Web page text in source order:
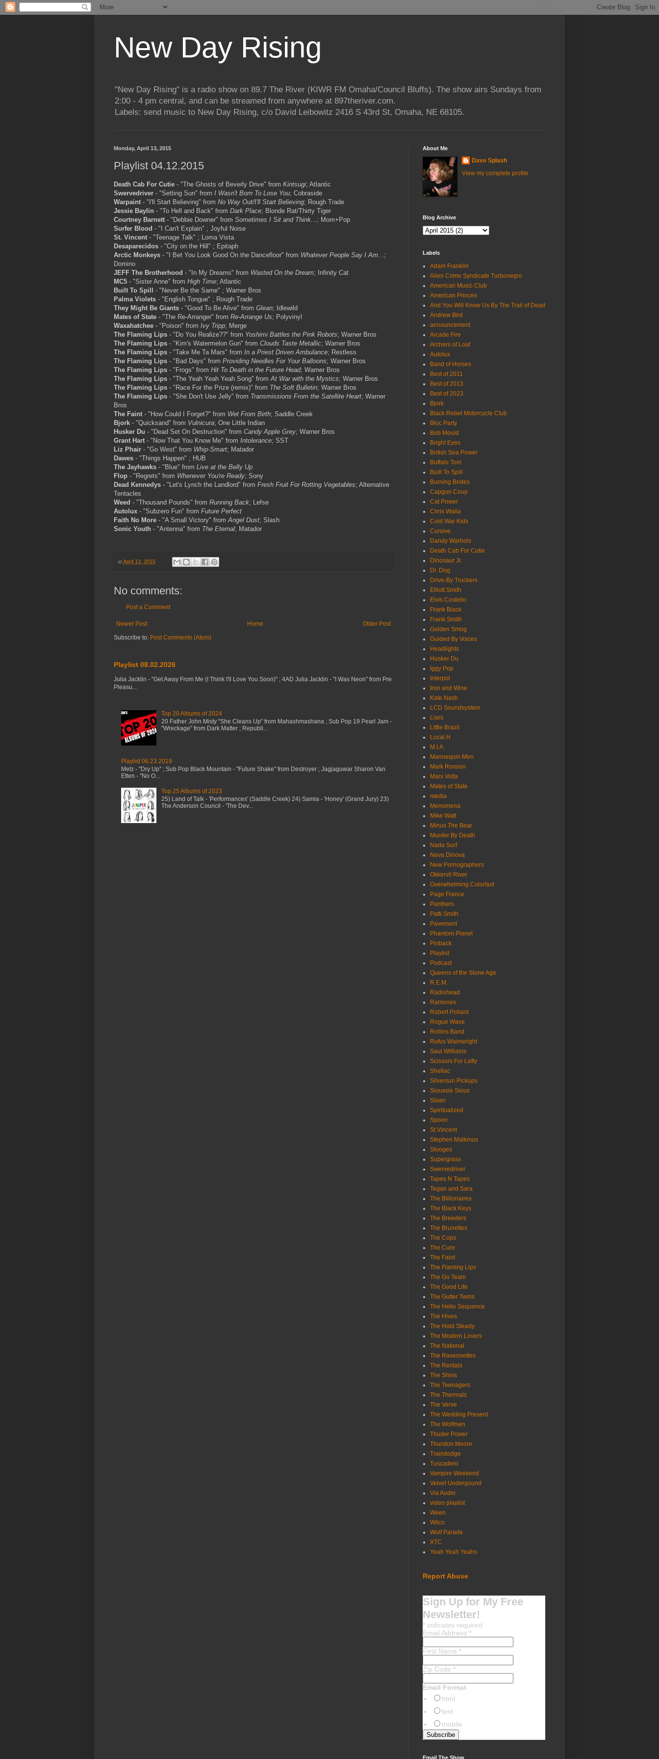
New Day Rising
"New Day Rising" is a radio show on 89.7 The River (KIWR FM Omaha/Council Bluffs). The show airs Sundays from
2:00 - 4 pm central, and can be streamed from anywhere at 897theriver.com.
Labels: send music to New Day Rising, c/o David Leibowitz 2416 S 43rd St, Omaha, NE 68105.
Monday, April 13, 2015
Playlist 04.12.2015
Death Cab For Cutie - "The Ghosts of Beverly Drive" from Kintsugi; Atlantic
Swervedriver - "Setting Sun" from I Wasn't Born To Lose You; Cobraside
Warpaint - "I'll Start Believing" from No Way Out/I'll Start Believing; Rough Trade
Jessie Baylin - "To Hell and Back" from Dark Place; Blonde Rat/Thirty Tiger
Courtney Barnett - "Debbie Downer" from Sometimes I Sit and Think. ..; Mom+Pop
Surfer Blood - "I Can't Explain" ; Joyful Noise
St. Vincent - "Teenage Talk" ; Loma Vista
Desaparecidos - "City on the Hill" ; Epitaph
Arctic Monkeys - "I Bet You Look Good On the Dancefloor" from Whatever People Say I Am. ..;
Domino
JEFF The Brotherhood - "In My Dreams" from Wasted On the Dream; Infinity Cat
MC5 - "Sister Anne" from High Time; Atlantic
Built To Spill
- "Never Be the Same" ; Warner Bros
Palma Violets - "English Tongue" ; Rough Trade
They Might Be Giants - "Good To Be Alive" from Glean; Idlewild
Mates of State - "The Re-Arranger" from Re-Arrange Us; Polyvinyl
Waxahatchee - "Poison" from Ivy Tripp; Merge
The Flaming Lips - "Do You Realize??" from Yoshimi Battles the Pink Robots; Warner Bros
The Flaming Lips - "Kim's Watermelon Gun" from Clouds Taste Metallic; Warner Bros
The Flaming Lips - "Take Me Ta Mars" from In a Priest Driven Ambulance; Restless
The Flaming Lips - "Bad Days" from Providing Needles For Your Balloons; Warner Bros
The Flaming Lips - "Frogs" from Hit To Death in the Future Head; Warner Bros
The Flaming Lips - "The Yeah Yeah Yeah Song" fromAt War with the Mystics; Warner Bros
The Flaming Lips - "Race For the Prize (remix)" from The Soft Bulletin; Warner Bros
The Flaming Lips - "She Don't Use Jelly" from Transmissions From the Satellite Heart; Warner
Bros
The Faint - "How Could I Forget?" from Wet From Birth; Saddle Creek
Bjork - "Quicksand" from Vulnicura; One Little Indian
Husker Du - "Dead Set On Destruction" from Candy Apple Grey; Warner Bros
Grant Hart - "Now That You Know Me" from Intolerance; SST
Liz Phair - "Go West" from Whip-Smart; Matador
Dawes - "Things Happen" ; HUB
The Jayhawks - "Blue" from Live at the Belly Up
Flop - "Regrets" from Whenever You're Ready; Sony
Dead Kennedys - "Let's Lynch the Landlord" from Fresh Fruit For Rotting Vegetables; Alternative
Tentacles
Weed - "Thousand Pounds" from Running Back; Lefse
Autolux - "Subzero Fun" from Future Perfect
Faith No More - "A Small Victory" fromAngel Dust; Slash
Sonic Youth - "Antenna" from The Eternal; Matador
atApril 13, 2015
No comments:
Post a Comment
Newer Post Older Post
Home
Subscribe to: Post Comments (Atom)
Playlist 08.02.2026
Julia Jacklin - "Get Away From Me (I Think I'll Love You Soon)" ; 4AD Julia Jacklin - "I Was Neon" from Pre
Pleasu...
Top 20 Albums of 2024
20 Father John Misty "She Cleans Up" from Mahashmashana ; Sub Pop 19 Pearl Jam -
"Wreckage" from Dark Matter ; Republi...
Playlist 06.23.2019
Metz - "Dry Up" ; Sub Pop Black Mountain - "Future Shake" from Destroyer ; Jagjaguwar Sharon Van
Etten - "No O...
Top 25 Albums of 2023
25) Land of Talk - 'Performances' (Saddle Creek) 24) Samia - 'Honey' (Grand Jury) 23)
The Anderson Council - 'The Dev...
About Me
Dave Splash
View my complete profile
Blog Archive
Labels
Adam Franklin
Alien Crime Syndicate Turbonegro
American Music Club
American Princes
And You Will Know Us By The Trail of Dead
Andrew Bird
announcement
Arcade Fire
Archers of Loaf
Autolux
Band of Horses
Best of 2011
Best of 2013
Best of 2023
Bjork
Black Rebel Motorcycle Club
Bloc Party
Bob Mould
Bright Eyes
British Sea Power
Buffalo Tom
Built To Spill
Burning Brides
Capgun Coup
Cat Power
Chris Walla
Cold War Kids
Cursive
Dandy Warhols
Death Cab For Cutie
Dinosaur Jr.
Dr. Dog
Drive-By Truckers
Elliott Smith
Elvis Costello
Frank Black
Frank Smith
Golden Smog
Guided By Voices
Headlights
Husker Du
Iggy Pop
Interpol
Iron and Wine
Kate Nash
LCD Soundsystem
Liars
Little Brazil
Local H
M.I.A.
Mannequin Men
Mark Ronson
Mars Volta
Mates of State
media
Menomena
Mike Watt
Minus The Bear
Murder By Death
Nada Surf
Neva Dinova
New Pornographers
Okkervil River
Overwhelming Colorfast
Page France
Panthers
Patti Smith
Pavement
Phantom Planet
Pinback
Playlist
Podcast
Queens of the Stone Age
R.E.M.
Radiohead
Ramones
Robert Pollard
Rogue Wave
Rollins Band
Rufus Wainwright
Saul Williams
Scissors For Lefty
Shellac
Silversun Pickups
Siouxsie Sioux
Sloan
Spiritualized
Spoon
St Vincent
Stephen Malkmus
Stooges
Supergrass
Swervedriver
Tapes N Tapes
Tegan and Sara
The Billionaires
The Black Keys
The Breeders
The Brunettes
The Cops
The Cure
The Faint
The Flaming Lips
The Go Team
The Good Life
The Gutter Twins
The Helio Sequence
The Hives
The Hold Steady
The Modern Lovers
The National
The Raveonettes
The Rentals
The Shins
The Teenagers
The Thermals
The Verve
The Wedding Present
The Wolfmen
Thuder Power
Thurston Moore
Traindodge
Tuscadero
Vampire Weekend
Velvet Undergound
Via Audio
video playlist
Ween
Wilco
Wolf Parade
XTC
Yeah Yeah Yeahs
Report Abuse
Sign Up for My Free
Newsletter!
* indicates required
Email Address *
First Name *
Zip Code *
Email Format
html
text
mobile
Email The Show